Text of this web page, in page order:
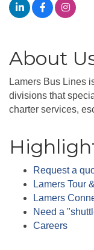
About
Lamers Bus Lines
divisions that
charter services,
Request a
Lamers Tour
Lamers
Need a
Careers